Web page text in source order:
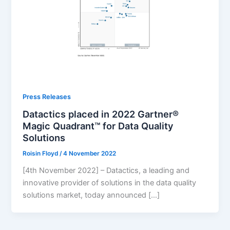
Press Releases
Datactics placed in 2022 Gartner®
Magic Quadrant™ for Data Quality
Solutions
Roisin Floyd/4 November 2022
[4th November 2022] – Datactics, a leading and
innovative provider of solutions in the data quality
solutions market, today announced […]